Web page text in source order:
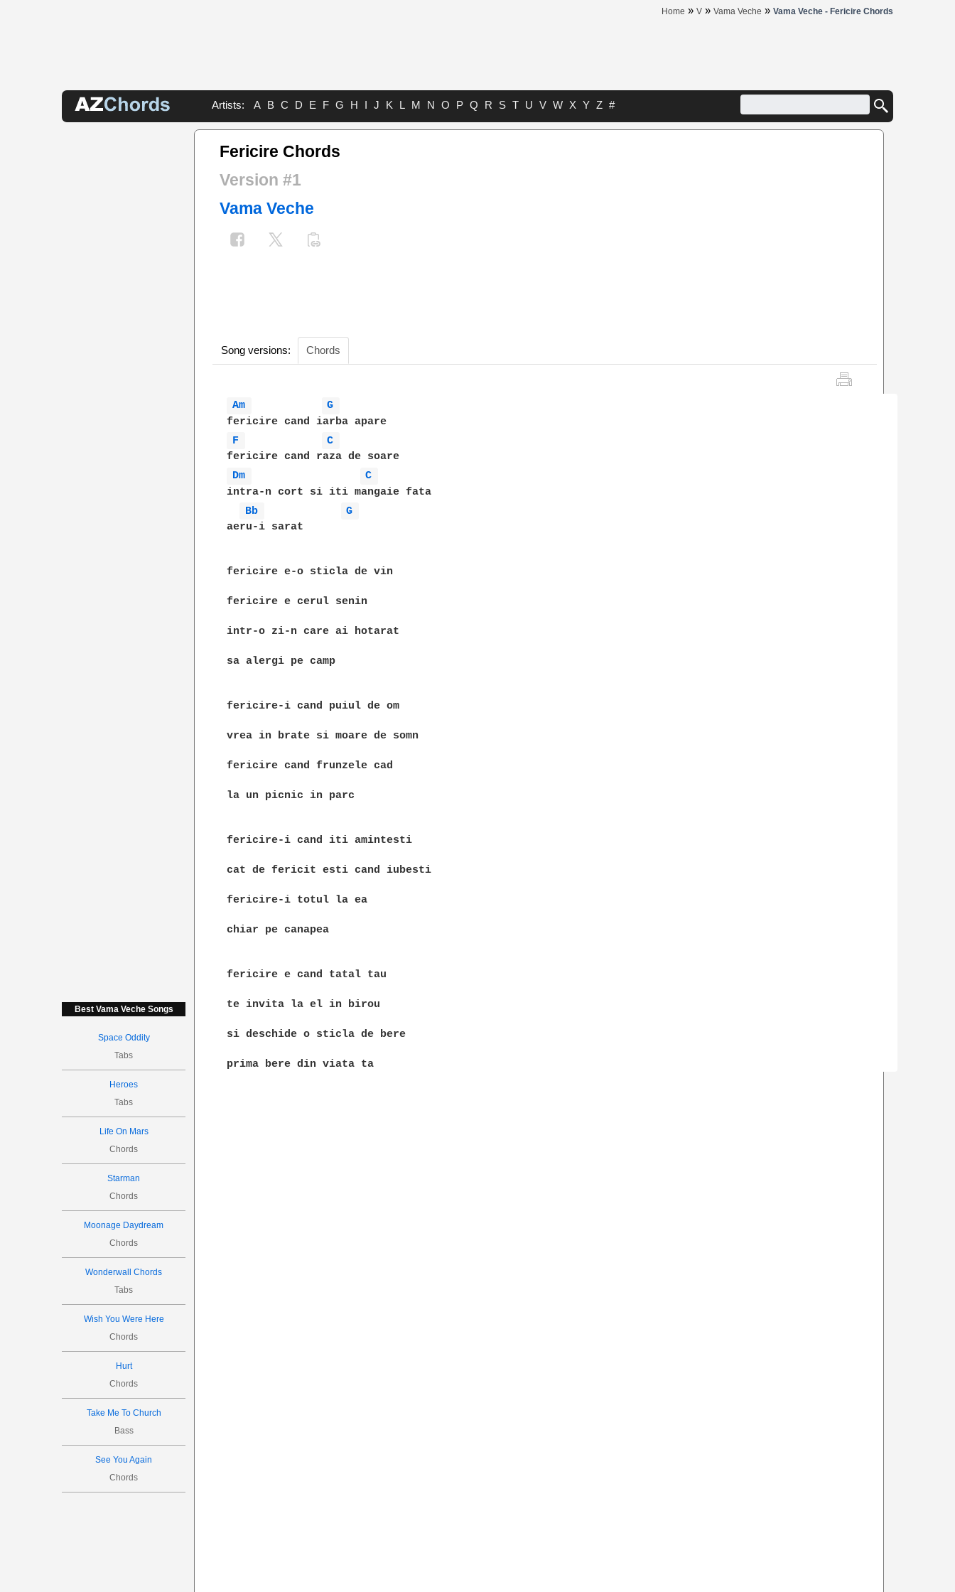
Home » V » Vama Veche » Vama Veche - Fericire Chords
Artists: A B C D E F G H I J K L M N O P Q R S T U V W X Y Z #
Best Vama Veche Songs
Space Oddity
Tabs
Heroes
Tabs
Life On Mars
Chords
Starman
Chords
Moonage Daydream
Chords
Wonderwall Chords
Tabs
Wish You Were Here
Chords
Hurt
Chords
Take Me To Church
Bass
See You Again
Chords
Fericire Chords
Version #1
Vama Veche
Song versions: Chords
Am
G
F
C
Dm
C
intra-n cort si iti mangaie fata
Bb
G
aeru-i sarat
fericire e-o sticla de vin
fericire e cerul senin
intr-o zi-n care ai hotarat
sa alergi pe camp
fericire-i cand puiul de om
vrea in brate si moare de somn
fericire cand frunzele cad
la un picnic in parc
fericire-i cand iti amintesti
cat de fericit esti cand iubesti
fericire-i totul la ea
chiar pe canapea
fericire e cand tatal tau
te invita la el in birou
si deschide o sticla de bere